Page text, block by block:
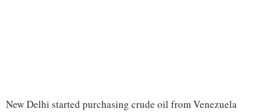
New Delhi started purchasing crude oil from Venezuela